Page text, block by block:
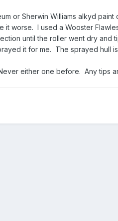
or Sherwin Williams alkyd paint
it worse. I used a Wooster
until the roller went dry and
it for me. The sprayed hull
either one before. Any tips